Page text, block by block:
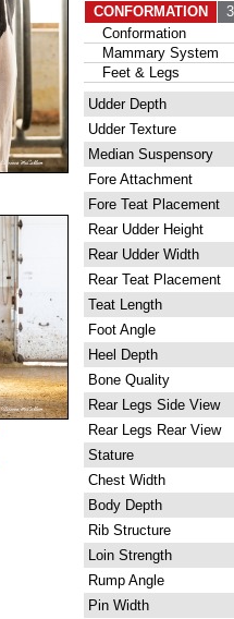
CONFORMATION
Conformation
Mammary System
Feet & Legs
Udder Depth
Udder Texture
Median Suspensory
Fore Attachment
Fore Teat Placement
Rear Udder Height
Rear Udder Width
Rear Teat Placement
Teat Length
Foot Angle
Heel Depth
Bone Quality
Rear Legs Side View
Rear Legs Rear View
Stature
Chest Width
Body Depth
Rib Structure
Loin Strength
Rump Angle
Pin Width